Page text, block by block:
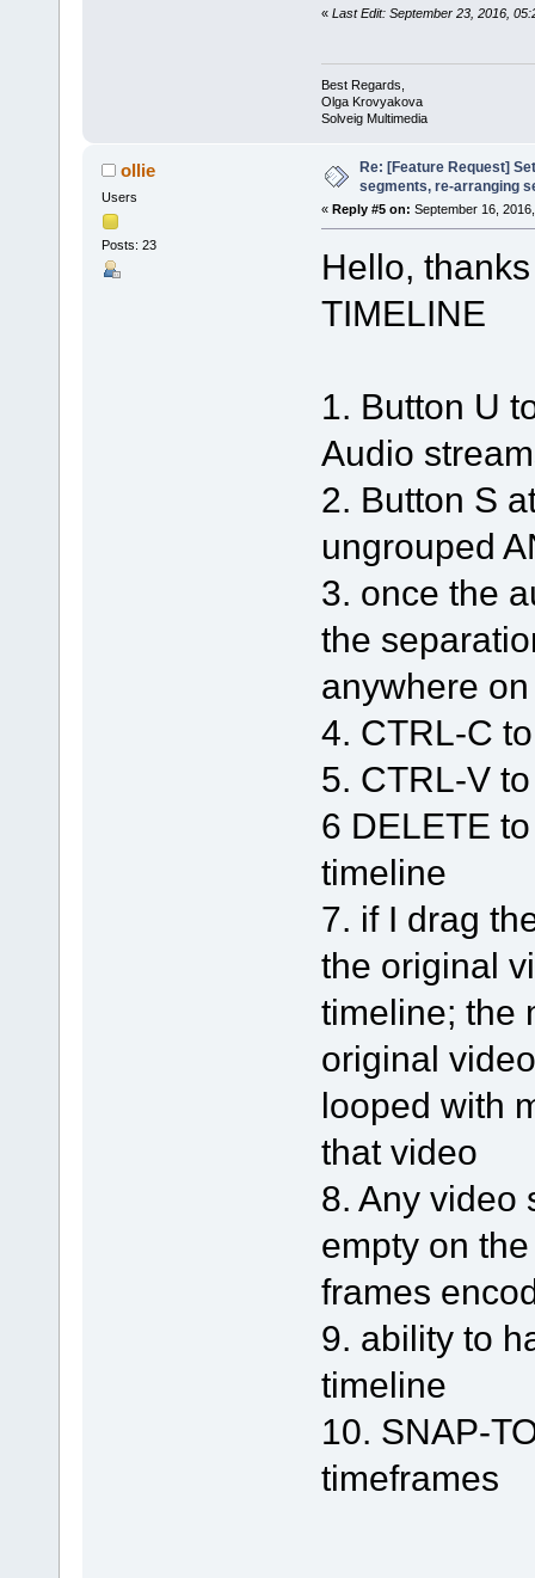
« Last Edit: September 23, 2016,
Best Regards,
Olga Krovyakova
Solveig Multimedia
ollie
Users
Posts: 23
Re: [Feature Request]
segments, re-arranging
« Reply #5 on: September 16,
Hello,
TIMELINE
1. Button U
Audio
2. Button S
ungrouped
3. once the
the
anywhere
4. CTRL-C
5. CTRL-V
6 DELETE
timeline
7. if I drag
the original
timeline; the
original
looped with
that video
8. Any video
empty on
frames
9. ability to
timeline
10. SNAP-
timeframes